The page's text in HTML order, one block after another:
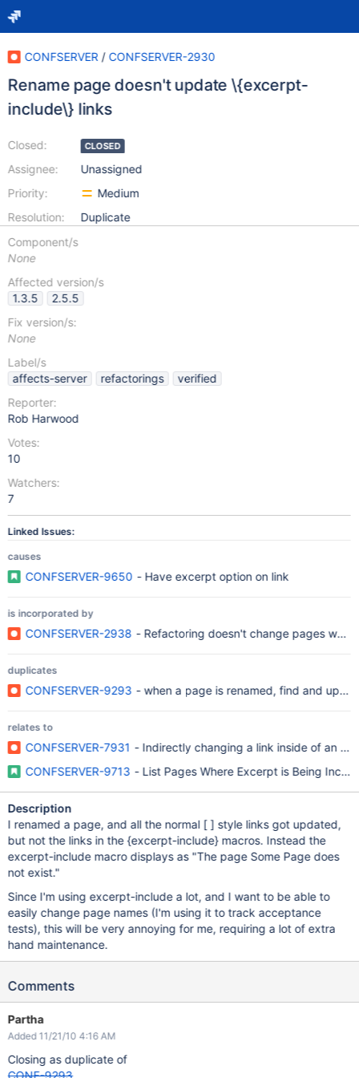
CONFSERVER / CONFSERVER-2930
Rename page doesn't update \{excerpt-
include\} links
Closed:
Assignee:
Priority:
Resolution:
CLOSED
Unassigned
Medium
Duplicate
Component/s
None
Affected version/s
1.3.5
2.5.5
Fix version/s:
None
Label/s
affects-server
refactorings
verified
Reporter:
Rob Harwood
Votes:
10
Watchers:
7
Linked Issues:
causes
CONFSERVER-9650 - Have excerpt option on link
is incorporated by
CONFSERVER-2938 - Refactoring doesn't change pages
duplicates
CONFSERVER-9293 - when a page is renamed, find and
relates to
CONFSERVER-7931 - Indirectly changing a link inside of an
CONFSERVER-9713 - List Pages Where Excerpt is Being
Description
I renamed a page, and all the normal [ ] style links got updated,
but not the links in the {excerpt-include} macros. Instead the
excerpt-include macro displays as "The page Some Page does
not exist."
Since I'm using excerpt-include a lot, and I want to be able to
easily change page names (I'm using it to track acceptance
tests), this will be very annoying for me, requiring a lot of extra
hand maintenance.
Comments
Partha
Added 11/21/10 4:16 AM
Closing as duplicate of
CONF-9293